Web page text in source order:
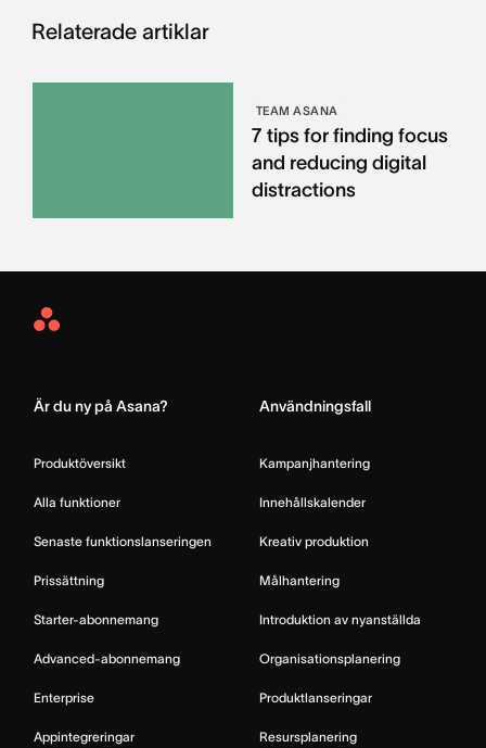
Relaterade artiklar
TEAM ASANA
7 tips for finding focus
and reducing digital
distractions
Asana
Är du ny på Asana?
Produktöversikt
Alla funktioner
Senaste funktionslanseringen
Prissättning
Starter-abonnemang
Advanced-abonnemang
Enterprise
Appintegreringar
Användningsfall
Kampanjhantering
Innehållskalender
Kreativ produktion
Målhantering
Introduktion av nyanställda
Organisationsplanering
Produktlanseringar
Resursplanering